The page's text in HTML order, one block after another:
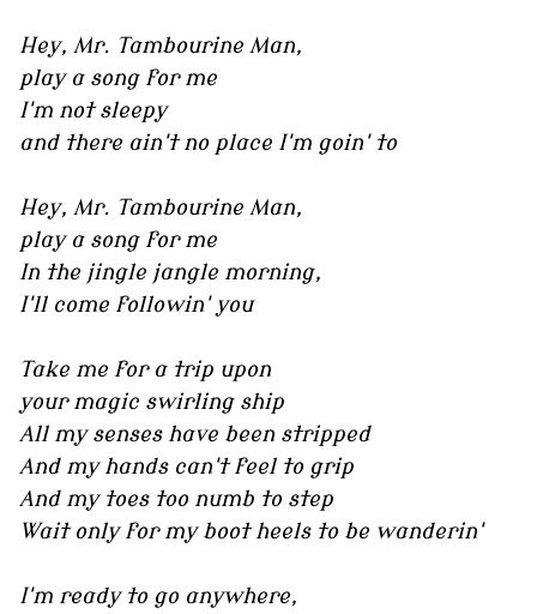
Hey, Mr. Tambourine Man,
play a song for me
I'm not sleepy
and there ain't no place I'm goin' to
Hey, Mr. Tambourine Man,
play a song for me
In the jingle jangle morning,
I'll come followin' you
Take me for a trip upon
your magic swirling ship
All my senses have been stripped
And my hands can't feel to grip
And my toes too numb to step
Wait only for my boot heels to be wanderin'
I'm ready to go anywhere,